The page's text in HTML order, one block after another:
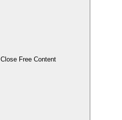
Close Free Content